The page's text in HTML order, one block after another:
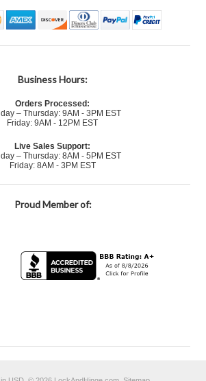
Business Hours:
Orders Processed:
– Thursday: 9AM - 3PM EST
Friday: 9AM - 12PM EST
Live Sales Support:
– Thursday: 8AM - 5PM EST
Friday: 8AM - 3PM EST
Proud Member of: